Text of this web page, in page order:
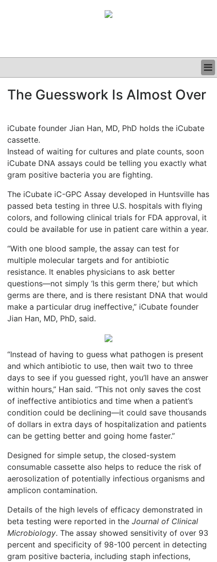
CLINICAL
The Guesswork Is Almost Over
iCubate founder Jian Han, MD, PhD holds the iCubate
cassette.
Instead of waiting for cultures and plate counts, soon
iCubate DNA assays could be telling you exactly what
gram positive bacteria you are fighting.
The iCubate iC-GPC Assay developed in Huntsville has
passed beta testing in three U.S. hospitals with flying
colors, and following clinical trials for FDA approval, it
could be available for use in patient care within a year.
“With one blood sample, the assay can test for
multiple molecular targets and for antibiotic
resistance. It enables physicians to ask better
questions—not simply ‘Is this germ there,’ but which
germs are there, and is there resistant DNA that would
make a particular drug ineffective,” iCubate founder
Jian Han, MD, PhD, said.
“Instead of having to guess what pathogen is present
and which antibiotic to use, then wait two to three
days to see if you guessed right, you’ll have an answer
within hours,” Han said. “This not only saves the cost
of ineffective antibiotics and time when a patient’s
condition could be declining—it could save thousands
of dollars in extra days of hospitalization and patients
can be getting better and going home faster.”
Designed for simple setup, the closed-system
consumable cassette also helps to reduce the risk of
aerosolization of potentially infectious organisms and
amplicon contamination.
Details of the high levels of efficacy demonstrated in
beta testing were reported in the Journal of Clinical
Microbiology. The assay showed sensitivity of over 93
percent and specificity of 98-100 percent in detecting
gram positive bacteria, including staph infections,